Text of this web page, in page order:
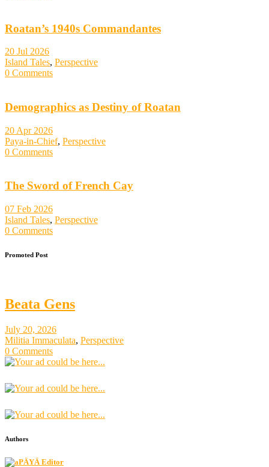
Roatan’s 1940s Commandantes
20 Jul 2026
Island Tales, Perspective
0 Comments
Demographics as Destiny of Roatan
20 Apr 2026
Paya-in-Chief, Perspective
0 Comments
The Sword of French Cay
07 Feb 2026
Island Tales, Perspective
0 Comments
Promoted Post
Beata Gens
July 20, 2026
Militia Immaculata, Perspective
0 Comments
Authors
PÄYÄ Editor